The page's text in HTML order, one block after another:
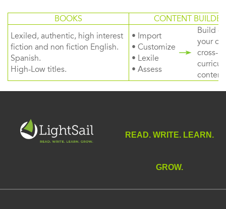
BOOKS
CONTENT BUILDER
Lexiled, authentic, high interest
fiction and non fiction English.
Spanish.
High-Low titles.
• Import
• Customize
• Lexile
• Assess
Build
your
cross-
content
READ. WRITE. LEARN.
GROW.